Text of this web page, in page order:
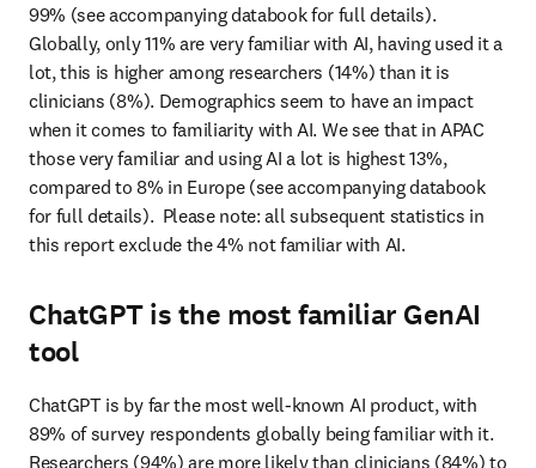
99% (see accompanying databook for full details).
Globally, only 11% are very familiar with AI, having used it a
lot, this is higher among researchers (14%) than it is
clinicians (8%). Demographics seem to have an impact
when it comes to familiarity with AI. We see that in APAC
those very familiar and using AI a lot is highest 13%,
compared to 8% in Europe (see accompanying databook
for full details).  Please note: all subsequent statistics in
this report exclude the 4% not familiar with AI.
ChatGPT is the most familiar GenAI
tool
ChatGPT is by far the most well-known AI product, with
89% of survey respondents globally being familiar with it.
Researchers (94%) are more likely than clinicians (84%) to